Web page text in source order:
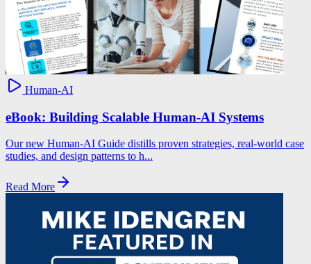
Human-AI
eBook: Building Scalable Human-AI Systems
Our new Human-AI Guide distills proven strategies, real-world case
studies, and design patterns to h...
Read More